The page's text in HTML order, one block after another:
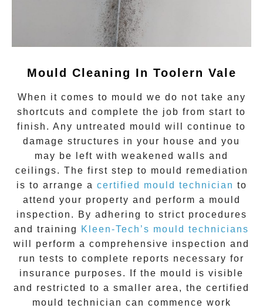
Mould Cleaning In Toolern Vale
When it comes to mould we do not take any
shortcuts and complete the job from start to
finish. Any untreated mould will continue to
damage structures in your house and you
may be left with weakened walls and
ceilings. The first step to mould remediation
is to arrange a certified mould technician to
attend your property and perform a mould
inspection. By adhering to strict procedures
and training
Kleen-Tech’s mould technicians
will perform a comprehensive inspection and
run tests to complete reports necessary for
insurance purposes. If the mould is visible
and restricted to a smaller area, the certified
mould technician can commence work